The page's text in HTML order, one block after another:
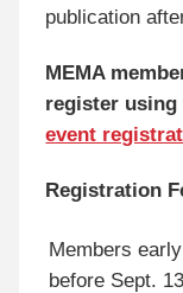
publication
MEMA
register
event
Registration
Members
before Sept.